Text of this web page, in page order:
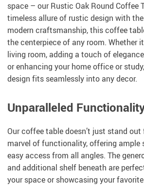
space – our Rustic Oak Round Coffee
timeless allure of rustic design with
modern craftsmanship, this coffee
the centerpiece of any room. Whether
living room, adding a touch of
or enhancing your home office or
design fits seamlessly into any decor.
Unparalleled
Our coffee table doesn’t just stand out
marvel of functionality, offering ample
easy access from all angles. The
and additional shelf beneath are
your space or showcasing your